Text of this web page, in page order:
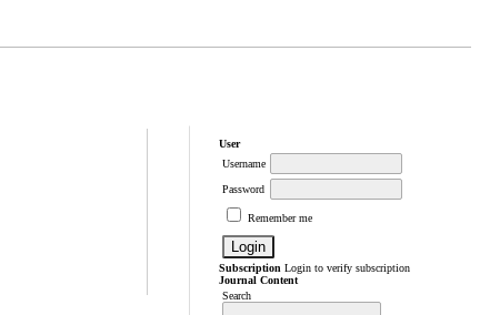
User
Username
Password
Remember me
Subscription Login to verify subscription
Journal Content
Search